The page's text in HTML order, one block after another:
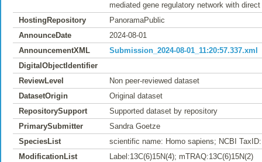
mediated gene regulatory network with
HostingRepository
PanoramaPublic
AnnounceDate
2024-08-01
AnnouncementXML
Submission_2024-08-01_11:20:57.337.xml
DigitalObjectIdentifier
ReviewLevel
Non peer-reviewed dataset
DatasetOrigin
Original dataset
RepositorySupport
Supported dataset by repository
PrimarySubmitter
Sandra Goetze
SpeciesList
scientific name: Homo sapiens; NCBI
ModificationList
Label:13C(6)15N(4); mTRAQ:13C(6)15N(2)